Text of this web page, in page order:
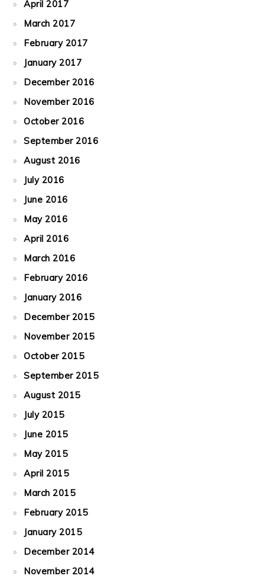
April 2017
March 2017
February 2017
January 2017
December 2016
November 2016
October 2016
September 2016
August 2016
July 2016
June 2016
May 2016
April 2016
March 2016
February 2016
January 2016
December 2015
November 2015
October 2015
September 2015
August 2015
July 2015
June 2015
May 2015
April 2015
March 2015
February 2015
January 2015
December 2014
November 2014